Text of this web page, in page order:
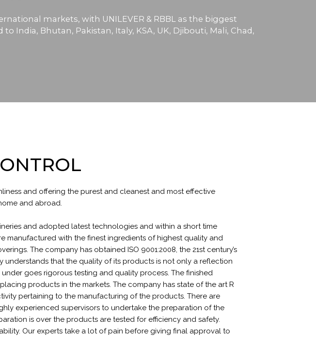
markets, with UNILEVER & RBBL as the biggest
Bhutan, Pakistan, Italy, KSA, UK, Djibouti, Mali, Chad,
and offering the purest and cleanest and most effective
and abroad.
and adopted latest technologies and within a short time
manufactured with the finest ingredients of highest quality and
The company has obtained ISO 9001:2008, the 21st century’s
that the quality of its products is not only a reflection
goes rigorous testing and quality process. The finished
products in the markets. The company has state of the art R
pertaining to the manufacturing of the products. There are
experienced supervisors to undertake the preparation of the
is over the products are tested for efficiency and safety.
Our experts take a lot of pain before giving final approval to